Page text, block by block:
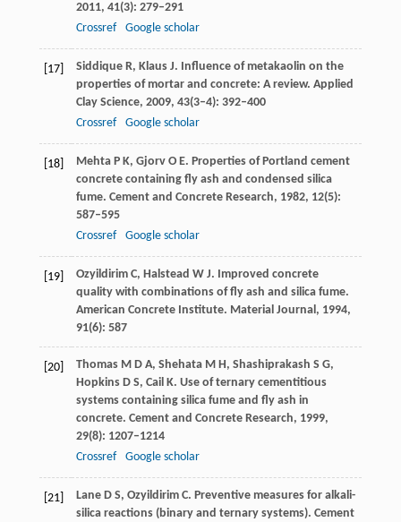
2011, 41(3): 279–291
Crossref
Google scholar
[17] SiddiqueR, Klaus J. Influence of metakaolin on the
properties of mortar and concrete: A review. Applied
Clay Science, 2009, 43(3–4): 392–400
Crossref
Google scholar
[18] MehtaP K, Gjorv O E. Properties of Portland cement
concrete containing fly ash and condensed silica
fume. Cement and Concrete Research, 1982, 12(5):
587–595
Crossref
Google scholar
[19] OzyildirimC, Halstead W J. Improved concrete
quality with combinations of fly ash and silica fume.
American Concrete Institute. Material Journal, 1994,
91(6): 587
[20] ThomasM D A, ShehataM H, Shashiprakash S G,
HopkinsD S, CailK. Use of ternary cementitious
systems containing silica fume and fly ash in
concrete. Cement and Concrete Research, 1999,
29(8): 1207–1214
Crossref
Google scholar
[21] LaneD S, Ozyildirim C. Preventive measures for alkali-
silica reactions (binary and ternary systems). Cement